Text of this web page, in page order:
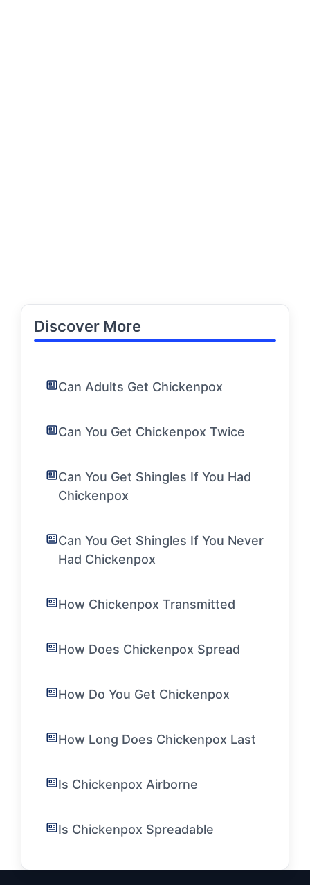
Discover More
Can Adults Get Chickenpox
Can You Get Chickenpox Twice
Can You Get Shingles If You Had
Chickenpox
Can You Get Shingles If You Never
Had Chickenpox
How Chickenpox Transmitted
How Does Chickenpox Spread
How Do You Get Chickenpox
How Long Does Chickenpox Last
Is Chickenpox Airborne
Is Chickenpox Spreadable